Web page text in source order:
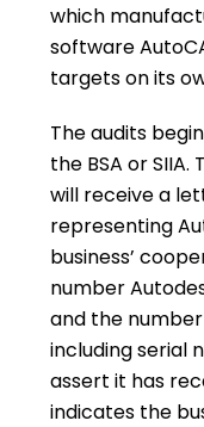
which
software
targets on its
The audits
the BSA or
will receive a
representing
business’
number
and the
including serial
assert it has
indicates the